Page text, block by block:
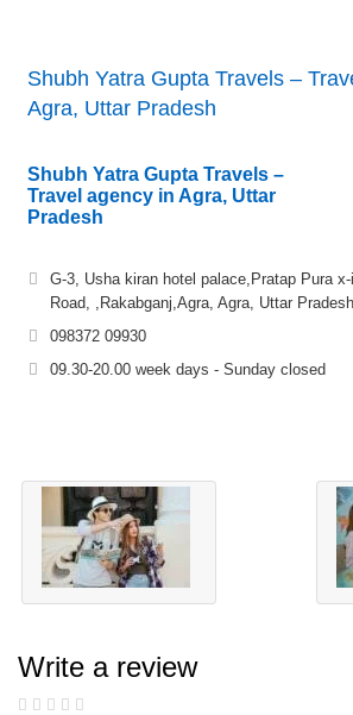
Shubh Yatra Gupta Travels –
Agra, Uttar Pradesh
Shubh Yatra Gupta Travels –
Travel agency in Agra, Uttar
Pradesh
G-3, Usha kiran hotel palace,Pratap Pura
Road, ,Rakabganj,Agra, Agra, Uttar
098372 09930
09.30-20.00 week days - Sunday closed
Write a review